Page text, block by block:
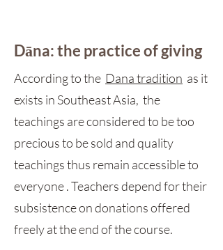
Dāna: the practice of giving
According to the Dana tradition as it
exists in Southeast Asia, the
teachings are considered to be too
precious to be sold and quality
teachings thus remain accessible to
everyone . Teachers depend for their
subsistence on donations offered
freely at the end of the course.